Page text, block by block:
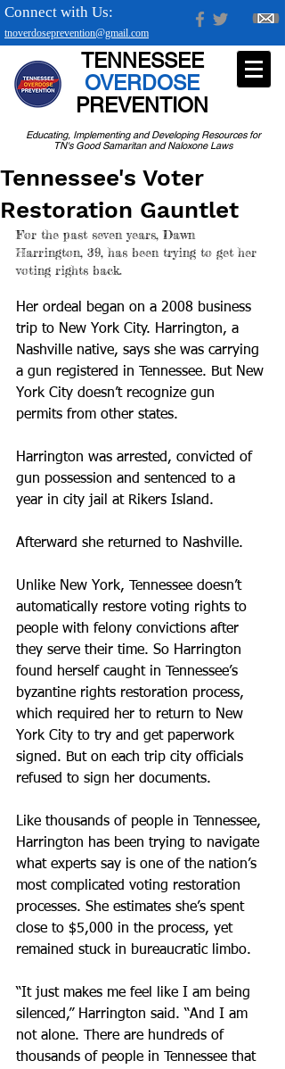
tnoverdoseprevention@gmail.com
Connect with Us:
Educating, Implementing and Developing Resources for
TN's Good Samaritan and Naloxone Laws
TENNESSEE
OVERDOSE
PREVENTION
Tennessee's Voter
Restoration Gauntlet
For the past seven years, Dawn
Harrington, 39, has been trying to get her
voting rights back.
Her ordeal began on a 2008 business
trip to New York City. Harrington, a
Nashville native, says she was carrying
a gun registered in Tennessee. But New
York City doesn’t recognize gun
permits from other states.
Harrington was arrested, convicted of
gun possession and sentenced to a
year in city jail at Rikers Island.
Afterward she returned to Nashville.
Unlike New York, Tennessee doesn’t
automatically restore voting rights to
people with felony convictions after
they serve their time. So Harrington
found herself caught in Tennessee’s
byzantine rights restoration process,
which required her to return to New
York City to try and get paperwork
signed. But on each trip city officials
refused to sign her documents.
Like thousands of people in Tennessee,
Harrington has been trying to navigate
what experts say is one of the nation’s
most complicated voting restoration
processes. She estimates she’s spent
close to $5,000 in the process, yet
remained stuck in bureaucratic limbo.
“It just makes me feel like I am being
silenced,” Harrington said. “And I am
not alone. There are hundreds of
thousands of people in Tennessee that